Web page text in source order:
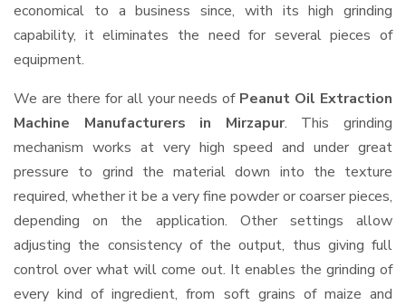
economical to a business since, with its high grinding
capability, it eliminates the need for several pieces of
equipment.
We are there for all your needs of Peanut Oil Extraction
Machine Manufacturers in Mirzapur. This grinding
mechanism works at very high speed and under great
pressure to grind the material down into the texture
required, whether it be a very fine powder or coarser pieces,
depending on the application. Other settings allow
adjusting the consistency of the output, thus giving full
control over what will come out. It enables the grinding of
every kind of ingredient, from soft grains of maize and